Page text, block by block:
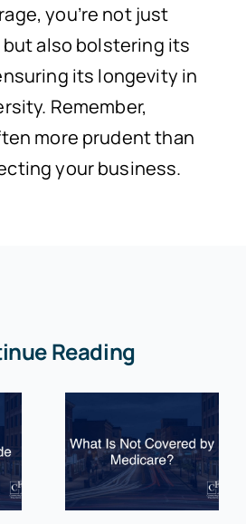
you’re not just
also bolstering its
its longevity in
Remember,
more prudent than
your business.
Reading